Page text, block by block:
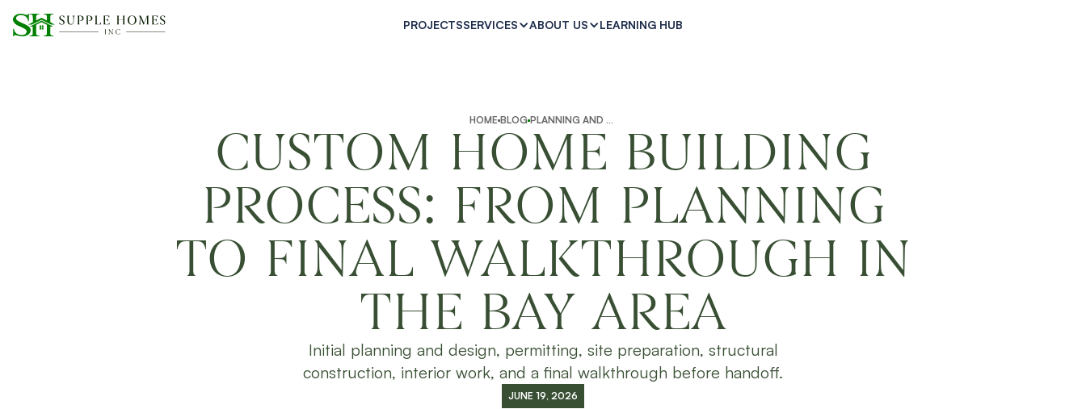
PROJECTSSERVICES ABOUT US LEARNING HUB
HOME BLOG PLANNING AND PREPARATION
CUSTOM HOME BUILDING
PROCESS: FROM PLANNING
TO FINAL WALKTHROUGH IN
THE BAY AREA
Initial planning and design, permitting, site preparation, structural
construction, interior work, and a final walkthrough before handoff.
JUNE 19, 2026